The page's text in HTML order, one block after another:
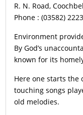
R. N. Road,
Phone : (03582)
Environment
By God’s
known for its
Here one starts the
touching songs
old melodies.